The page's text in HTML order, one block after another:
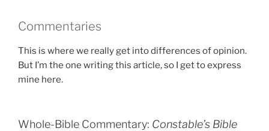
Commentaries
This is where we really get into differences of opinion.
But I’m the one writing this article, so I get to express
mine here.
Whole-Bible Commentary: Constable’s Bible